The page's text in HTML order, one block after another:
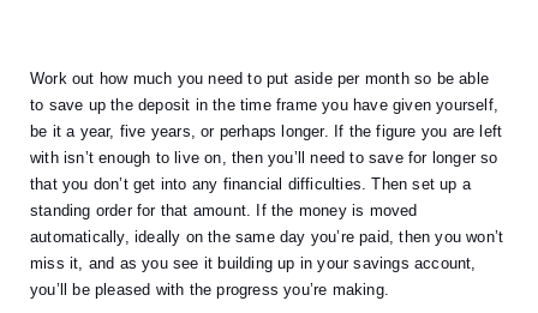
Work out how much you need to put aside per month so be able
to save up the deposit in the time frame you have given yourself,
be it a year, five years, or perhaps longer. If the figure you are left
with isn’t enough to live on, then you’ll need to save for longer so
that you don’t get into any financial difficulties. Then set up a
standing order for that amount. If the money is moved
automatically, ideally on the same day you’re paid, then you won’t
miss it, and as you see it building up in your savings account,
you’ll be pleased with the progress you’re making.